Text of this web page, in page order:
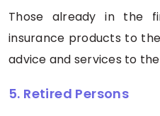
Those already in the
insurance products to
advice and services to
5. Retired Persons